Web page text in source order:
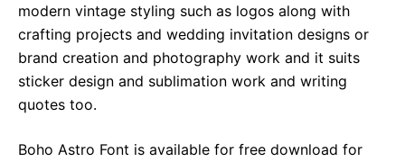
modern vintage styling such as logos along with
crafting projects and wedding invitation designs or
brand creation and photography work and it suits
sticker design and sublimation work and writing
quotes too.
Boho Astro Font is available for free download for